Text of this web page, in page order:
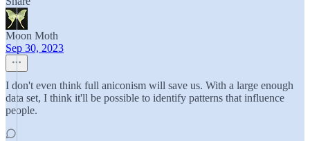
Moon Moth
Sep 30, 2023
I don't even think full aniconism will save us. With a large enough
data set, I think it'll be possible to identify patterns that influence
people.